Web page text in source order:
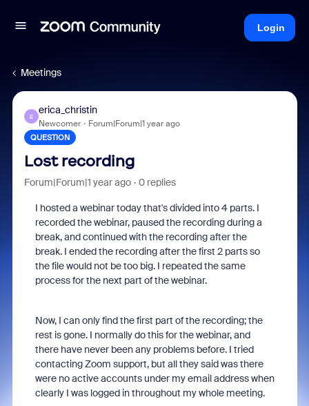
Login
Meetings
E
erica_christin
Newcomer Forum|Forum|1 year ago
QUESTION
Lost recording
Forum|Forum|1 year ago 0 replies
I hosted a webinar today that's divided into 4 parts. I
recorded the webinar, paused the recording during a
break, and continued with the recording after the
break. I ended the recording after the first 2 parts so
the file would not be too big. I repeated the same
process for the next part of the webinar.
Now, I can only find the first part of the recording; the
rest is gone. I normally do this for the webinar, and
there have never been any problems before. I tried
contacting Zoom support, but all they said was there
were no active accounts under my email address when
clearly I was logged in throughout my whole meeting.